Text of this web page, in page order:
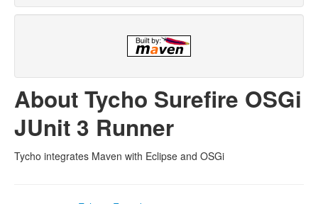
About Tycho Surefire OSGi
JUnit 3 Runner
Tycho integrates Maven with Eclipse and OSGi